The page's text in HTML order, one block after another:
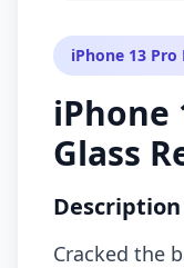
iPhone 13 Pro
iPhone
Glass
Description
Cracked the